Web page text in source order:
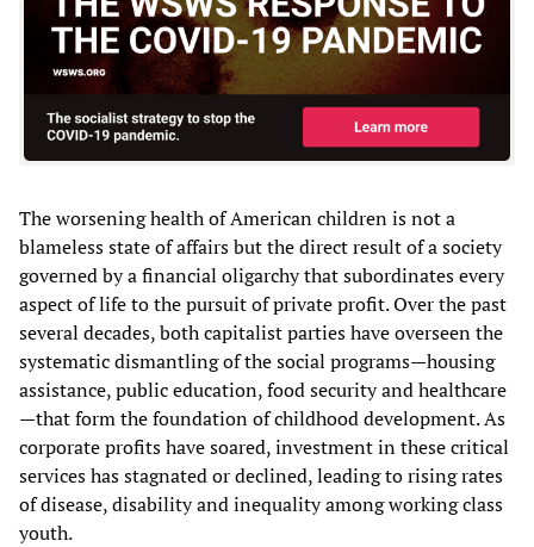
The worsening health of American children is not a
blameless state of affairs but the direct result of a society
governed by a financial oligarchy that subordinates every
aspect of life to the pursuit of private profit. Over the past
several decades, both capitalist parties have overseen the
systematic dismantling of the social programs—housing
assistance, public education, food security and healthcare
—that form the foundation of childhood development. As
corporate profits have soared, investment in these critical
services has stagnated or declined, leading to rising rates
of disease, disability and inequality among working class
youth.